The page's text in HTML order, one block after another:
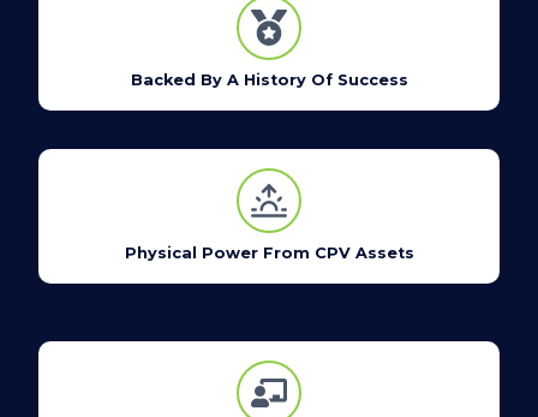
Backed By A History Of Success
Physical Power From CPV Assets